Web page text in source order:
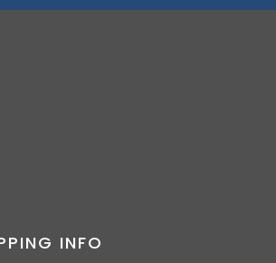
INFO